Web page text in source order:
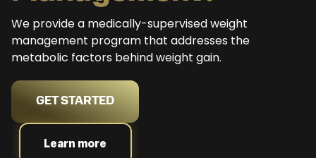
We provide a medically-supervised weight
management program that addresses the
metabolic factors behind weight gain.
GET STARTED
Learn more